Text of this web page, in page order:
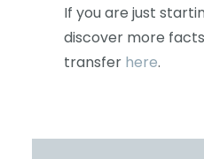
If you are just
discover more
transfer here.